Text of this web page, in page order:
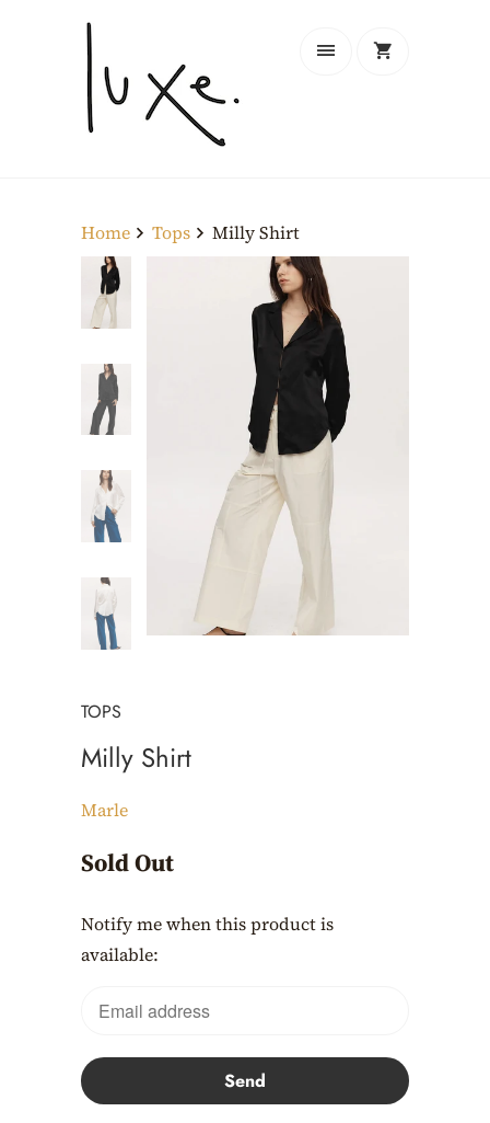
Home Tops Milly Shirt
TOPS
Milly Shirt
Marle
Sold Out
Translation
missing:
Notify me when this product is
available: